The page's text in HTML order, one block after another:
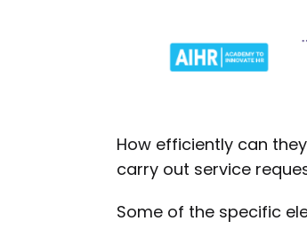
How efficiently can
carry out service
Some of the specific